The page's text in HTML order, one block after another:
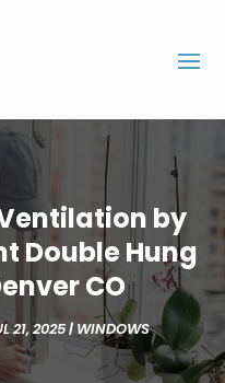
by
Double Hung
CO
21, 2025| WINDOWS